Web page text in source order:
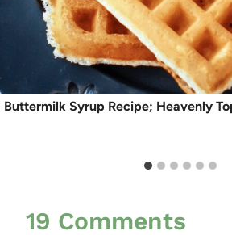
Buttermilk Syrup Recipe; Heavenly
19 Comments